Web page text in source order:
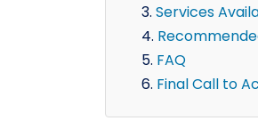
Services
FAQ
Final Call to